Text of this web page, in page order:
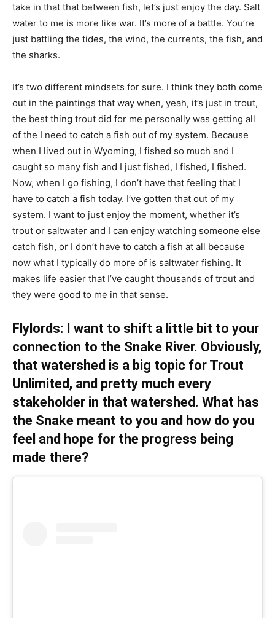
take in that that between fish, let’s just enjoy the day. Salt
water to me is more like war. It’s more of a battle. You’re
just battling the tides, the wind, the currents, the fish, and
the sharks.
It’s two different mindsets for sure. I think they both come
out in the paintings that way when, yeah, it’s just in trout,
the best thing trout did for me personally was getting all
of the I need to catch a fish out of my system. Because
when I lived out in Wyoming, I fished so much and I
caught so many fish and I just fished, I fished, I fished.
Now, when I go fishing, I don’t have that feeling that I
have to catch a fish today. I’ve gotten that out of my
system. I want to just enjoy the moment, whether it’s
trout or saltwater and I can enjoy watching someone else
catch fish, or I don’t have to catch a fish at all because
now what I typically do more of is saltwater fishing. It
makes life easier that I’ve caught thousands of trout and
they were good to me in that sense.
Flylords: I want to shift a little bit to your
connection to the Snake River. Obviously,
that watershed is a big topic for Trout
Unlimited, and pretty much every
stakeholder in that watershed. What has
the Snake meant to you and how do you
feel and hope for the progress being
made there?